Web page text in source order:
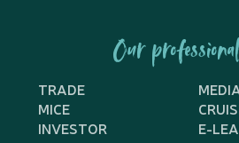
Our
TRADE
MICE
INVESTOR
E-